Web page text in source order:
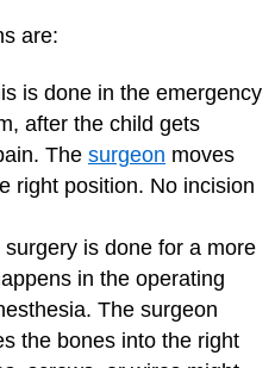
are:
is done in the emergency
after the child gets
The surgeon moves
right position. No incision
surgery is done for a more
in the operating
The surgeon
the bones into the right